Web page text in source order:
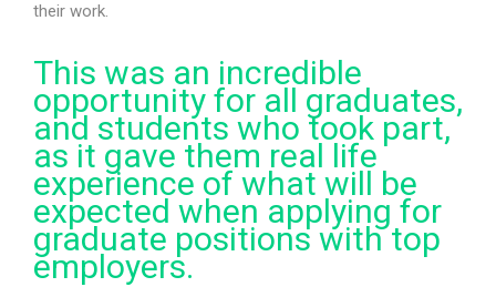
their work.
This was an incredible
opportunity for all graduates,
and students who took part,
as it gave them real life
experience of what will be
expected when applying for
graduate positions with top
employers.